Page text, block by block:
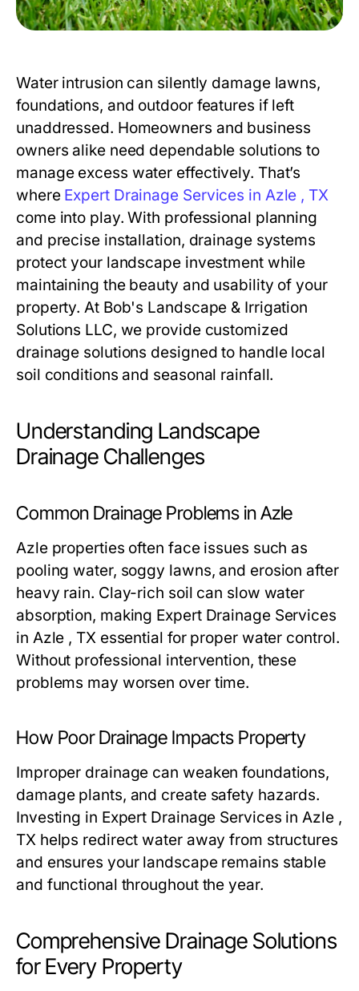
Water intrusion can silently damage lawns,
foundations, and outdoor features if left
unaddressed. Homeowners and business
owners alike need dependable solutions to
manage excess water effectively. That’s
where Expert Drainage Services in Azle , TX
come into play. With professional planning
and precise installation, drainage systems
protect your landscape investment while
maintaining the beauty and usability of your
property. At Bob's Landscape & Irrigation
Solutions LLC, we provide customized
drainage solutions designed to handle local
soil conditions and seasonal rainfall.
Understanding Landscape
Drainage Challenges
Common Drainage Problems in Azle
Azle properties often face issues such as
pooling water, soggy lawns, and erosion after
heavy rain. Clay-rich soil can slow water
absorption, making Expert Drainage Services
in Azle , TX essential for proper water control.
Without professional intervention, these
problems may worsen over time.
How Poor Drainage Impacts Property
Improper drainage can weaken foundations,
damage plants, and create safety hazards.
Investing in Expert Drainage Services in Azle ,
TX helps redirect water away from structures
and ensures your landscape remains stable
and functional throughout the year.
Comprehensive Drainage Solutions
for Every Property